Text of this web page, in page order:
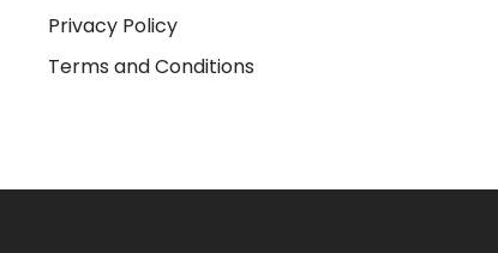
Privacy Policy
Terms and Conditions